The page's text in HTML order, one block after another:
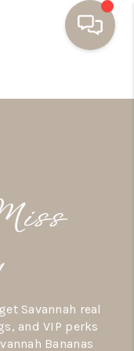
TEAM
Savannah real
and VIP perks
Bananas